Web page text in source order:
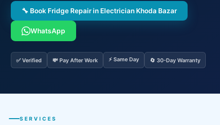
🔧 Book Fridge Repair in Electrician Khoda Bazar
WhatsApp
✅ Verified 💸 Pay After Work ⚡ Same Day 🔄 30-Day Warranty
SERVICES